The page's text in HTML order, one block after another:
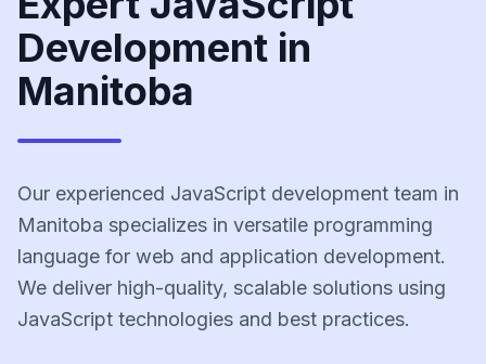
Development in
Manitoba
Our experienced JavaScript development team in
Manitoba specializes in versatile programming
language for web and application development.
We deliver high-quality, scalable solutions using
JavaScript technologies and best practices.